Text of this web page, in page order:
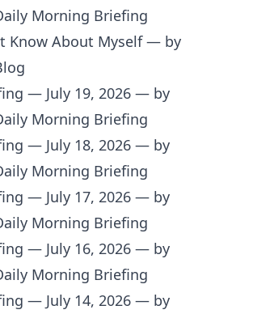
Morning Briefing
Know About Myself— by
— July 19, 2026 — by
Morning Briefing
— July 18, 2026 — by
Morning Briefing
— July 17, 2026 — by
Morning Briefing
— July 16, 2026 — by
Morning Briefing
— July 14, 2026 — by